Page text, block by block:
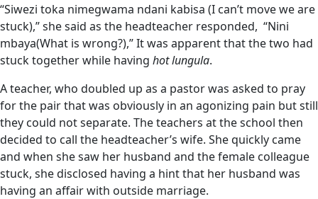
“Siwezi toka nimegwama ndani kabisa (I can’t move we are
stuck),” she said as the headteacher responded, “Nini
mbaya(What is wrong?),” It was apparent that the two had
stuck together while having hot lungula.
A teacher, who doubled up as a pastor was asked to pray
for the pair that was obviously in an agonizing pain but still
they could not separate. The teachers at the school then
decided to call the headteacher’s wife. She quickly came
and when she saw her husband and the female colleague
stuck, she disclosed having a hint that her husband was
having an affair with outside marriage.